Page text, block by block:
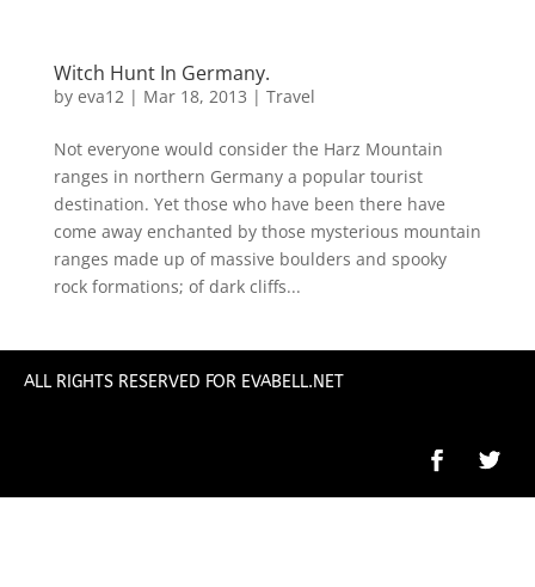
Witch Hunt In Germany.
by eva12| Mar 18, 2013 | Travel
Not everyone would consider the Harz Mountain
ranges in northern Germany a popular tourist
destination. Yet those who have been there have
come away enchanted by those mysterious mountain
ranges made up of massive boulders and spooky
rock formations; of dark cliffs...
ALL RIGHTS RESERVED FOR EVABELL.NET